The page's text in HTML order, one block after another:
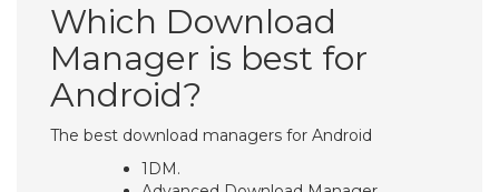
Which Download
Manager is best for
Android?
The best download managers for Android
1DM.